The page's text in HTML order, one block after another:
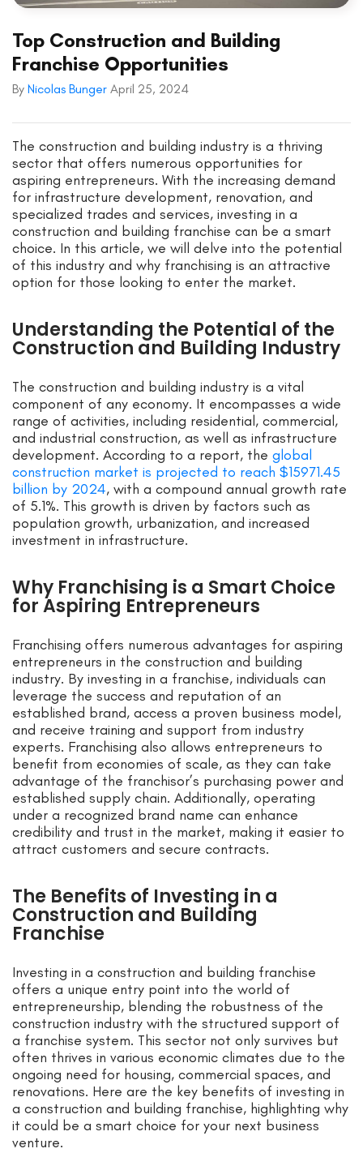
Top Construction and Building
Franchise Opportunities
By Nicolas Bunger April 25, 2024
The construction and building industry is a thriving
sector that offers numerous opportunities for
aspiring entrepreneurs. With the increasing demand
for infrastructure development, renovation, and
specialized trades and services, investing in a
construction and building franchise can be a smart
choice. In this article, we will delve into the potential
of this industry and why franchising is an attractive
option for those looking to enter the market.
Understanding the Potential of the
Construction and Building Industry
The construction and building industry is a vital
component of any economy. It encompasses a wide
range of activities, including residential, commercial,
and industrial construction, as well as infrastructure
development. According to a report, the global
construction market is projected to reach $15971.45
billion by 2024, with a compound annual growth rate
of 5.1%. This growth is driven by factors such as
population growth, urbanization, and increased
investment in infrastructure.
Why Franchising is a Smart Choice
for Aspiring Entrepreneurs
Franchising offers numerous advantages for aspiring
entrepreneurs in the construction and building
industry. By investing in a franchise, individuals can
leverage the success and reputation of an
established brand, access a proven business model,
and receive training and support from industry
experts. Franchising also allows entrepreneurs to
benefit from economies of scale, as they can take
advantage of the franchisor’s purchasing power and
established supply chain. Additionally, operating
under a recognized brand name can enhance
credibility and trust in the market, making it easier to
attract customers and secure contracts.
The Benefits of Investing in a
Construction and Building
Franchise
Investing in a construction and building franchise
offers a unique entry point into the world of
entrepreneurship, blending the robustness of the
construction industry with the structured support of
a franchise system. This sector not only survives but
often thrives in various economic climates due to the
ongoing need for housing, commercial spaces, and
renovations. Here are the key benefits of investing in
a construction and building franchise, highlighting why
it could be a smart choice for your next business
venture.